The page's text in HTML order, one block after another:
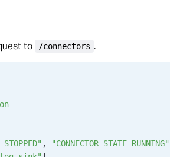
to /connectors .
, "CONNECTOR_STATE_RUNNING"